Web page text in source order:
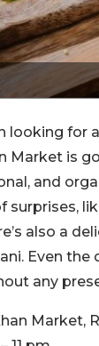
looking for
Market is
and
surprises,
also a
Even
any
Market,